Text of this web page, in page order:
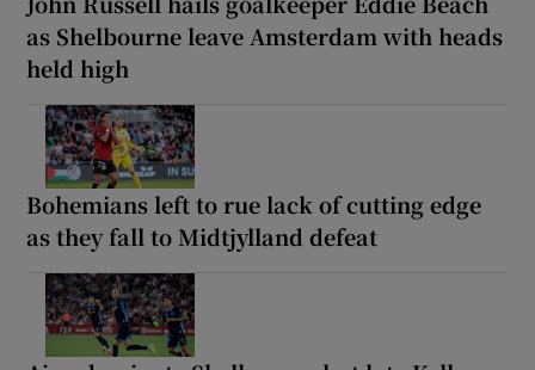
as Shelbourne leave Amsterdam with heads
held high
Bohemians left to rue lack of cutting edge
as they fall to Midtjylland defeat